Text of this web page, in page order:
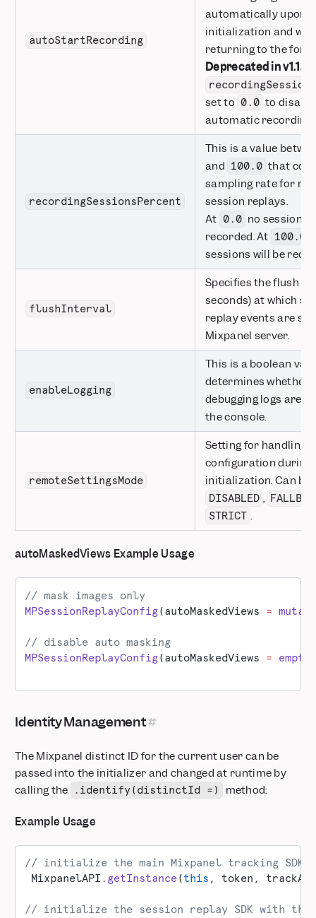
autoStartRecording
automatically upon
initialization and
returning to the
Deprecated in v1.1.0:
set to 0.0 to disable
automatic recording.
recordingSessionsPercent
This is a value
and 100.0 that
sampling rate for
session replays.
At 0.0 no sessions
recorded. At 100.0
sessions will be
flushInterval
Specifies the flush
seconds) at which
replay events are
Mixpanel server.
enableLogging
This is a boolean
determines whether
debugging logs are
the console.
remoteSettingsMode
Setting for handling
configuration during
initialization. Can be
DISABLED ,
STRICT .
autoMaskedViews Example Usage
// mask images only
MPSessionReplayConfig(autoMaskedViews =
// disable auto masking
MPSessionReplayConfig(autoMaskedViews =
Identity Management
The Mixpanel distinct ID for the current user can be
passed into the initializer and changed at runtime by
calling the
.identify(distinctId =) method:
Example Usage
// initialize the main Mixpanel tracking SDK
MixpanelAPI. getInstance(this , token,
// initialize the session replay SDK with the